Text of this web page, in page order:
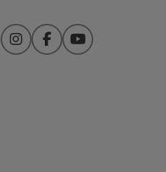
InstagramFacebookYouTube